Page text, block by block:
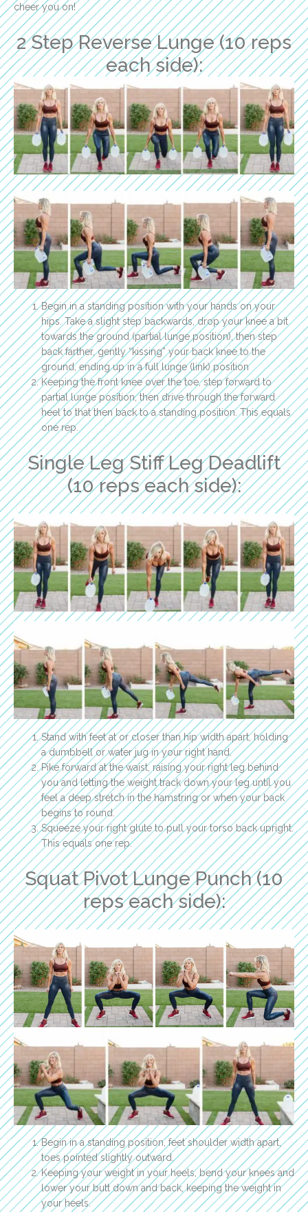
cheer you on!
2 Step Reverse Lunge (10 reps
each side):
Begin in a standing position with your hands on your
hips. Take a slight step backwards, drop your knee a bit
towards the ground (partial lunge position), then step
back farther, gently “kissing” your back knee to the
ground, ending up in a full lunge (link) position
Keeping the front knee over the toe, step forward to
partial lunge position, then drive through the forward
heel to that then back to a standing position. This equals
one rep.
Single Leg Stiff Leg Deadlift
(10 reps each side):
Stand with feet at or closer than hip width apart, holding
a dumbbell or water jug in your right hand.
Pike forward at the waist, raising your right leg behind
you and letting the weight track down your leg until you
feel a deep stretch in the hamstring or when your back
begins to round.
Squeeze your right glute to pull your torso back upright.
This equals one rep.
Squat Pivot Lunge Punch (10
reps each side):
Begin in a standing position, feet shoulder width apart,
toes pointed slightly outward.
Keeping your weight in your heels, bend your knees and
lower your butt down and back, keeping the weight in
your heels.